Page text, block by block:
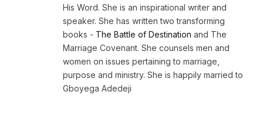
His Word. She is an inspirational writer and
speaker. She has written two transforming
books - The Battle of Destination and The
Marriage Covenant. She counsels men and
women on issues pertaining to marriage,
purpose and ministry. She is happily married to
Gboyega Adedeji